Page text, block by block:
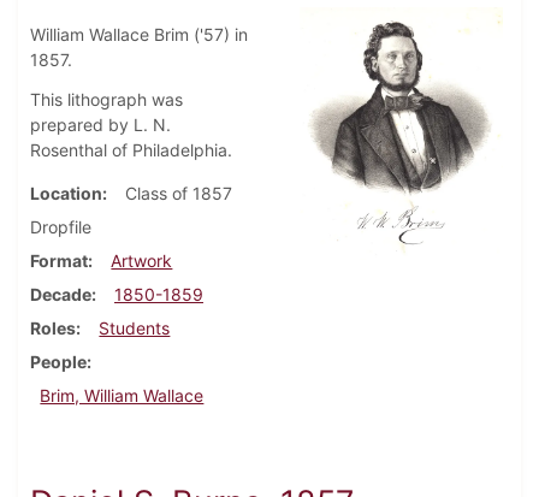
William Wallace Brim ('57) in
1857.
This lithograph was
prepared by L. N.
Rosenthal of Philadelphia.
Location
Class of 1857
Dropfile
Format
Artwork
Decade
1850-1859
Roles
Students
People
Brim, William Wallace